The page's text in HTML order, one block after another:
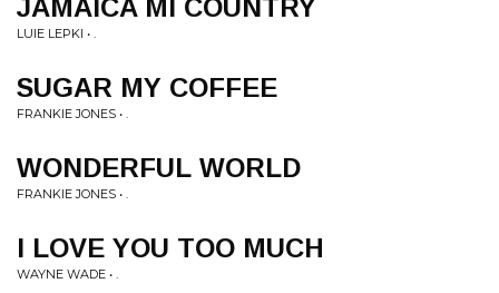
JAMAICA MI COUNTRY
LUIE LEPKI • .
SUGAR MY COFFEE
FRANKIE JONES • .
WONDERFUL WORLD
FRANKIE JONES • .
I LOVE YOU TOO MUCH
WAYNE WADE • .